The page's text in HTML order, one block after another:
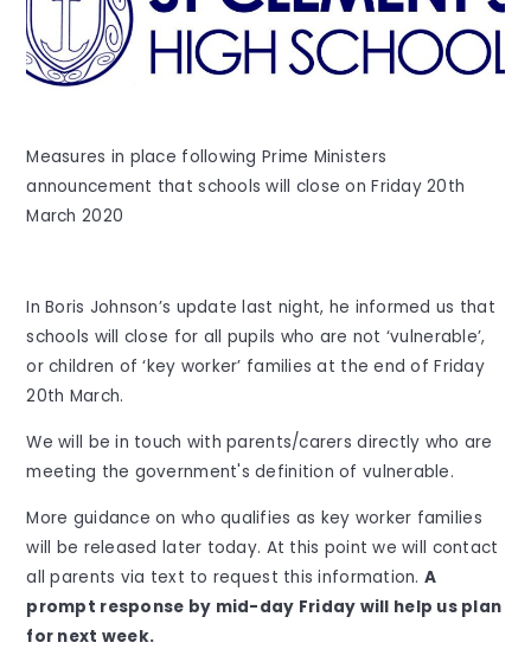
Measures in place following Prime Ministers
announcement that schools will close on Friday 20th
March 2020
In Boris Johnson’s update last night, he informed us that
schools will close for all pupils who are not ‘vulnerable’,
or children of ‘key worker’ families at the end of Friday
20th March.
We will be in touch with parents/carers directly who are
meeting the government's definition of vulnerable.
More guidance on who qualifies as key worker families
will be released later today. At this point we will contact
all parents via text to request this information.A
prompt response by mid-day Friday will help us plan
for next week.